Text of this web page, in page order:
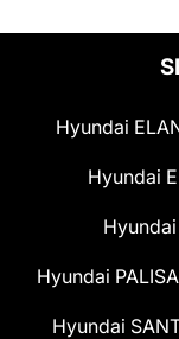
Hyundai
Hyundai
Hyundai
Hyundai